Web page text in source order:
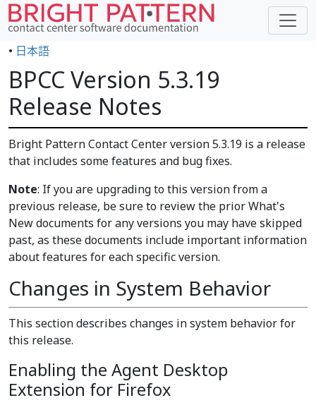
• 日本語
BPCC Version 5.3.19
Release Notes
Bright Pattern Contact Center version 5.3.19 is a release
that includes some features and bug fixes.
Note: If you are upgrading to this version from a
previous release, be sure to review the prior What's
New documents for any versions you may have skipped
past, as these documents include important information
about features for each specific version.
Changes in System Behavior
This section describes changes in system behavior for
this release.
Enabling the Agent Desktop
Extension for Firefox